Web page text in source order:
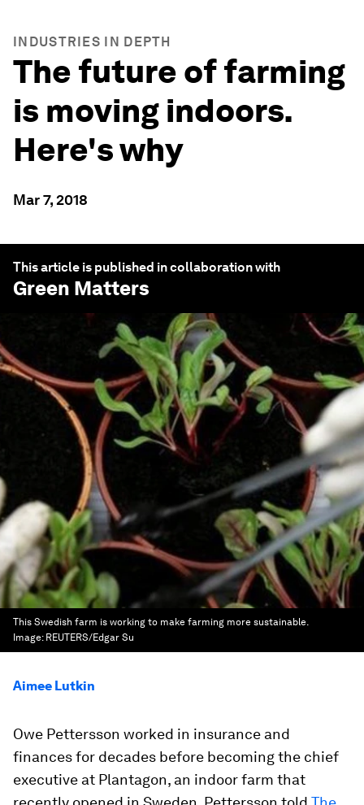
INDUSTRIES IN DEPTH
The future of farming
is moving indoors.
Here's why
Mar 7, 2018
This article is published in collaboration with
Green Matters
This Swedish farm is working to make farming more sustainable.
Image: REUTERS/Edgar Su
Aimee Lutkin
Owe Pettersson worked in insurance and
finances for decades before becoming the chief
executive at Plantagon, an indoor farm that